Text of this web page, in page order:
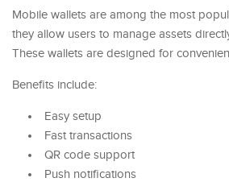
Mobile wallets are among the most
they allow users to manage assets
These wallets are designed for
Benefits include:
Easy setup
Fast transactions
QR code support
Push notifications